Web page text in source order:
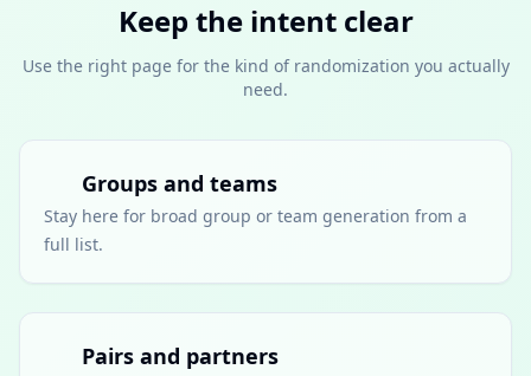
Keep the intent clear
Use the right page for the kind of randomization you actually
need.
Groups and teams
Stay here for broad group or team generation from a
full list.
Pairs and partners